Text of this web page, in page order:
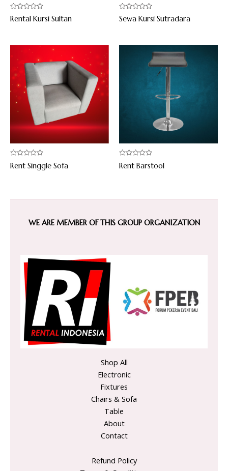
Rated
0
Rental Kursi Sultan
Rated
0
Sewa Kursi Sutradara
Rated
0
Rent Singgle Sofa
Rated
0
Rent Barstool
WE ARE MEMBER OF THIS GROUP ORGANIZATION
Shop All
Electronic
Fixtures
Chairs & Sofa
Table
About
Contact
Refund Policy